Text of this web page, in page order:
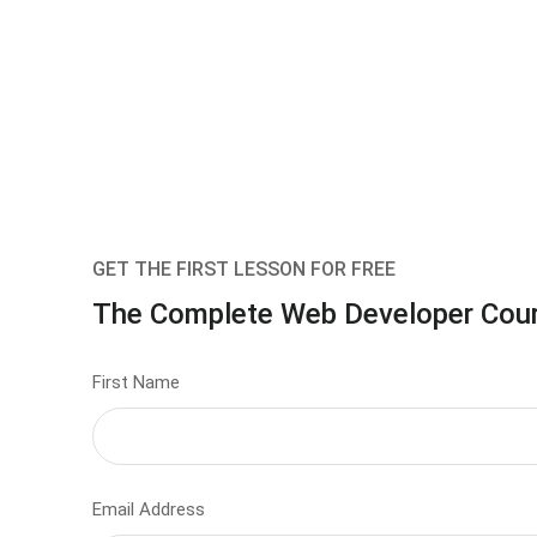
GET THE FIRST LESSON FOR FREE
The Complete Web Developer
First Name
Email Address